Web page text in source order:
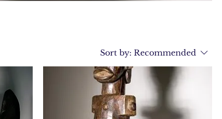
Sort by: Recommended